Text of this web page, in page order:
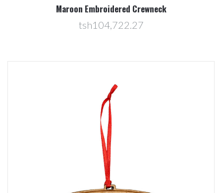
Maroon Embroidered Crewneck
tsh104,722.27